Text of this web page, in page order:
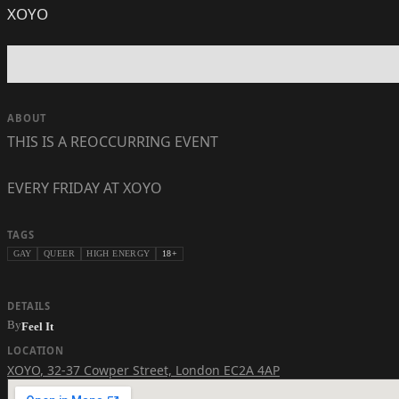
XOYO
ABOUT
THIS IS A REOCCURRING EVENT
EVERY FRIDAY AT XOYO
TAGS
GAY QUEER HIGH ENERGY 18+
DETAILS
ByFeel It
LOCATION
XOYO, 32-37 Cowper Street, London EC2A 4AP